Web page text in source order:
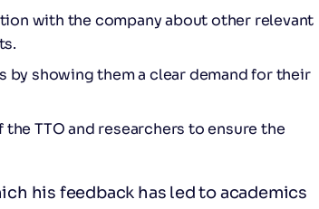
with the company about other relevant
by showing them a clear demand for their
TTO and researchers to ensure the
his feedback has led to academics